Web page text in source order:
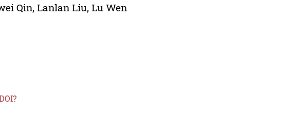
Qin,Lanlan Liu,Lu Wen